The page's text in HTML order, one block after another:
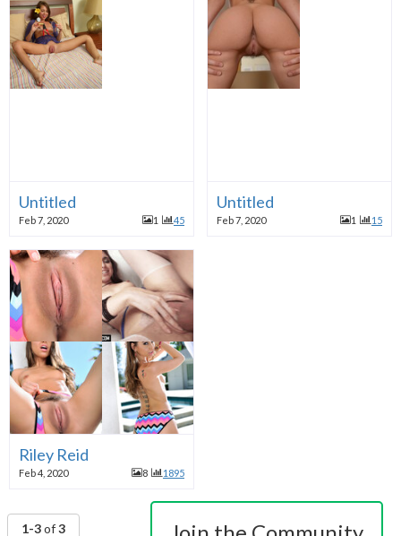
Untitled
Feb 7, 2020 1 45
Untitled
Feb 7, 2020 1 15
Riley Reid
Feb 4, 2020 8 1895
1-3of3